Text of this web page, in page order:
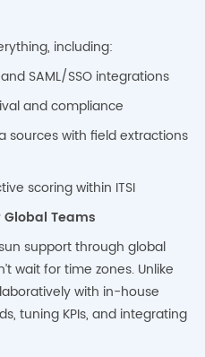
including:
SAML/SSO integrations
and compliance
sources with field extractions
scoring within ITSI
Teams
support through global
wait for time zones. Unlike
with in-house
tuning KPIs, and integrating